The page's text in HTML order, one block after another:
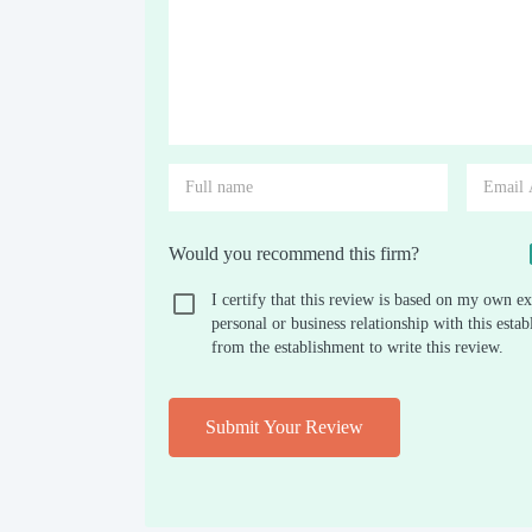
Would you recommend this firm?
I certify that this review is based on my own
personal or business relationship with this
from the establishment to write this review.
Submit Your Review